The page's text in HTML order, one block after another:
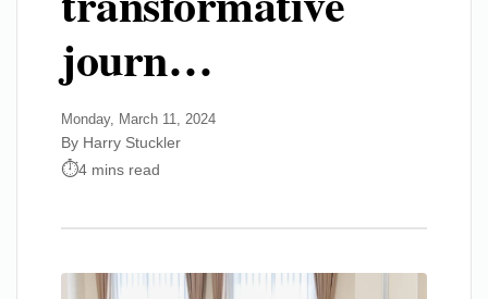
journ…
Monday, March 11, 2024
By Harry Stuckler
4 mins read